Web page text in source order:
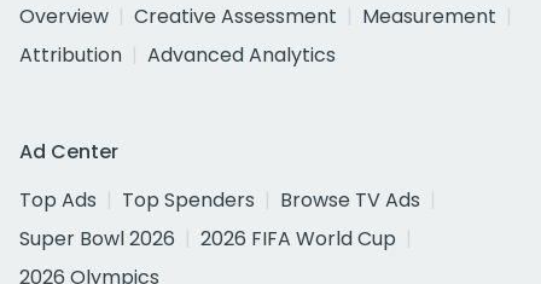
Overview
Creative Assessment
Measurement
Attribution
Advanced Analytics
Ad Center
Top Ads
Top Spenders
Browse TV Ads
Super Bowl 2026
2026 FIFA World Cup
2026 Olympics